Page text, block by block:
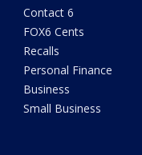
Contact 6
FOX6 Cents
Recalls
Personal Finance
Business
Small Business